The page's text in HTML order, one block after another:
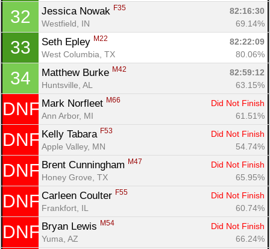
32 Jessica Nowak F35
82:16:30
Westfield, IN
69.14%
33 Seth Epley M22
82:22:09
West Columbia, TX
80.06%
34 Matthew Burke M42
82:59:12
Huntsville, AL
63.15%
DNF Mark Norfleet M66
Did Not Finish
Ann Arbor, MI
61.51%
DNF Kelly Tabara F53
Did Not Finish
Apple Valley, MN
54.74%
DNF Brent Cunningham M47
Did Not Finish
Honey Grove, TX
65.95%
DNF Carleen Coulter F55
Did Not Finish
Frankfort, IL
60.74%
DNF Bryan Lewis M54
Did Not Finish
Yuma, AZ
66.24%